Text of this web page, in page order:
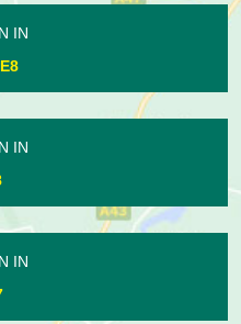
VAN IN
- PE8
VAN IN
- PE2
VAN IN
PE8